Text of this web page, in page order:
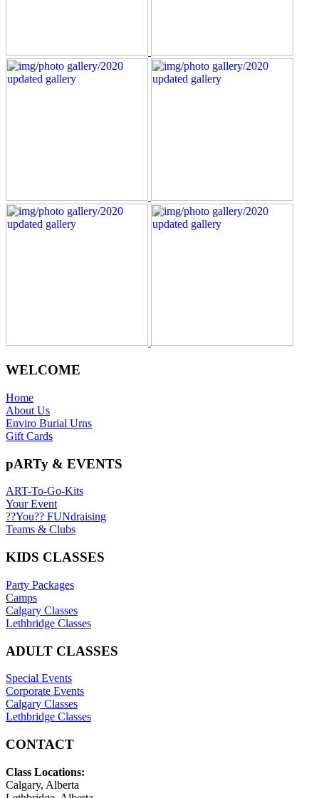
WELCOME
Home
About Us
Enviro Burial Urns
Gift Cards
pARTy & EVENTS
ART-To-Go-Kits
Your Event
??You?? FUNdraising
Teams & Clubs
KIDS CLASSES
Party Packages
Camps
Calgary Classes
Lethbridge Classes
ADULT CLASSES
Special Events
Corporate Events
Calgary Classes
Lethbridge Classes
CONTACT
Class Locations:
Calgary, Alberta